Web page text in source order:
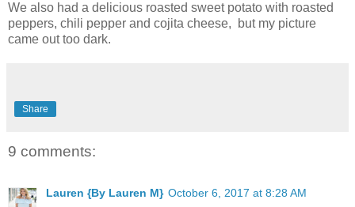
We also had a delicious roasted sweet potato with roasted
peppers, chili pepper and cojita cheese, but my picture
came out too dark.
Share
9 comments:
Lauren {By Lauren M} October 6, 2017 at 8:28 AM